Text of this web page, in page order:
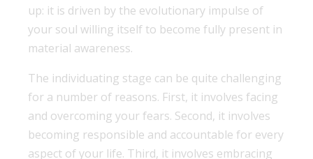
up: it is driven by the evolutionary impulse of
your soul willing itself to become fully present in
material awareness.
The individuating stage can be quite challenging
for a number of reasons. First, it involves facing
and overcoming your fears. Second, it involves
becoming responsible and accountable for every
aspect of your life. Third, it involves embracing